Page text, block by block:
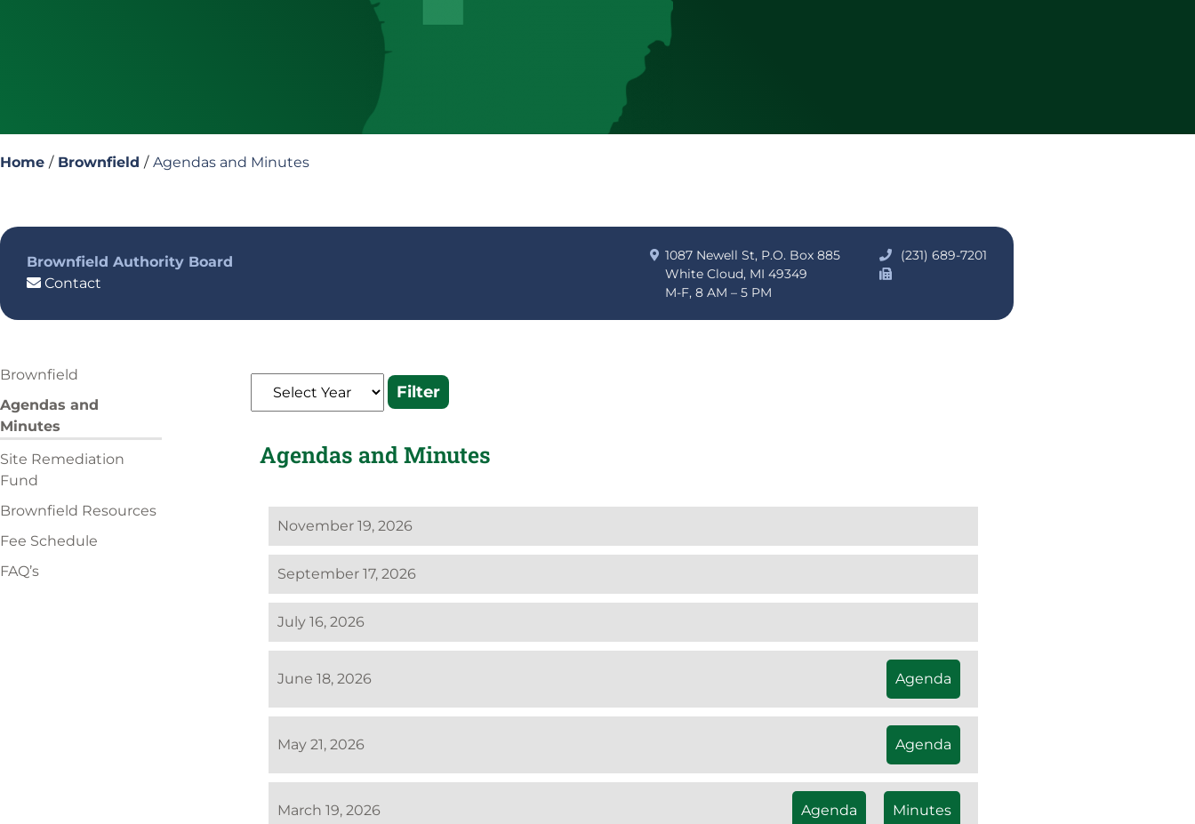
Home / Brownfield / Agendas and Minutes
Brownfield Authority Board
Contact
1087 Newell St, P.O. Box 885
White Cloud, MI 49349
M-F, 8 AM – 5 PM
(231) 689-7201
Brownfield
Agendas and
Minutes
Site Remediation
Fund
Brownfield Resources
Fee Schedule
FAQ’s
Agendas and Minutes
November 19, 2026
September 17, 2026
July 16, 2026
June 18, 2026 Agenda
May 21, 2026 Agenda
March 19, 2026 Agenda Minutes